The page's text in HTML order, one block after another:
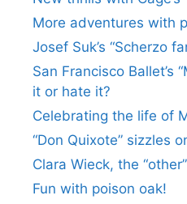
More adventures with
Josef Suk’s “Scherzo
San Francisco Ballet’s
it or hate it?
Celebrating the life of
“Don Quixote” sizzles
Clara Wieck, the
Fun with poison oak!